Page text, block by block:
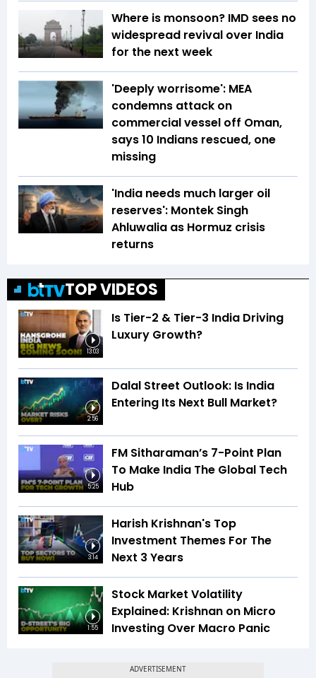
Where is monsoon? IMD sees no
widespread revival over India
for the next week
'Deeply worrisome': MEA
condemns attack on
commercial vessel off Oman,
says 10 Indians rescued, one
missing
'India needs much larger oil
reserves': Montek Singh
Ahluwalia as Hormuz crisis
returns
TOP VIDEOS
13:03
Is Tier-2 & Tier-3 India Driving
Luxury Growth?
2:56
Dalal Street Outlook: Is India
Entering Its Next Bull Market?
5:25
FM Sitharaman’s 7-Point Plan
To Make India The Global Tech
Hub
3:14
Harish Krishnan's Top
Investment Themes For The
Next 3 Years
1:55
Stock Market Volatility
Explained: Krishnan on Micro
Investing Over Macro Panic